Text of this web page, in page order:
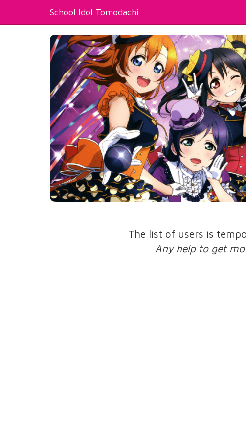
School Idol Tomodachi
The list of users is
Any help to get